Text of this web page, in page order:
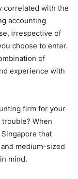
correlated with the
accounting
irrespective of
choose to enter.
of
experience with
firm for your
When
that
medium-sized
mind.